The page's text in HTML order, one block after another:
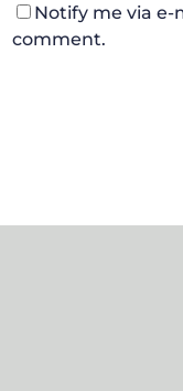
Notify me via e-
comment.